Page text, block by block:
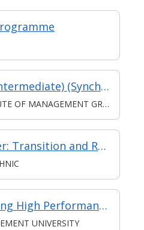
Communication (Intermediate) (Synchronous and Asynchronous E-learning)
MANAGEMENT GROUP LIMITED
Reboot Your Career: Transition and Reentry Program
Building and Leading High Performance Teams (Synchronous E-Learning)
UNIVERSITY